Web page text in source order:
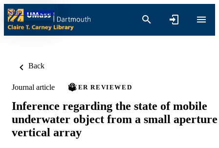
Skip to content
Back
Journal article PEER REVIEWED
Inference regarding the state of mobile
underwater object from a small aperture
vertical array